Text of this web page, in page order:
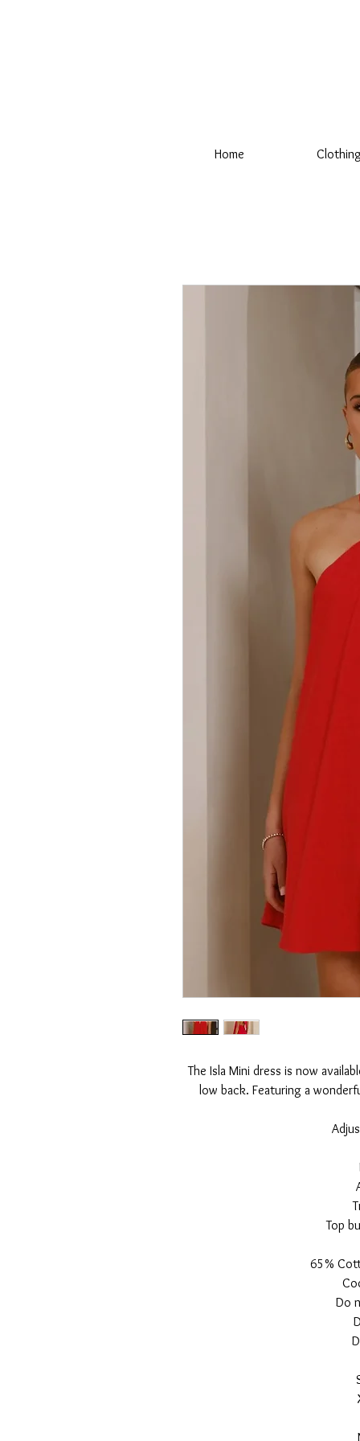
Home
The Isla Mini dress is now
low back. Featuring a
Top
65%
Do